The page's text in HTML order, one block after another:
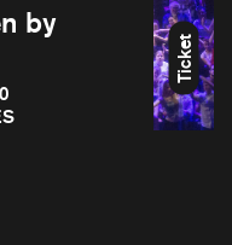
by
Ticket